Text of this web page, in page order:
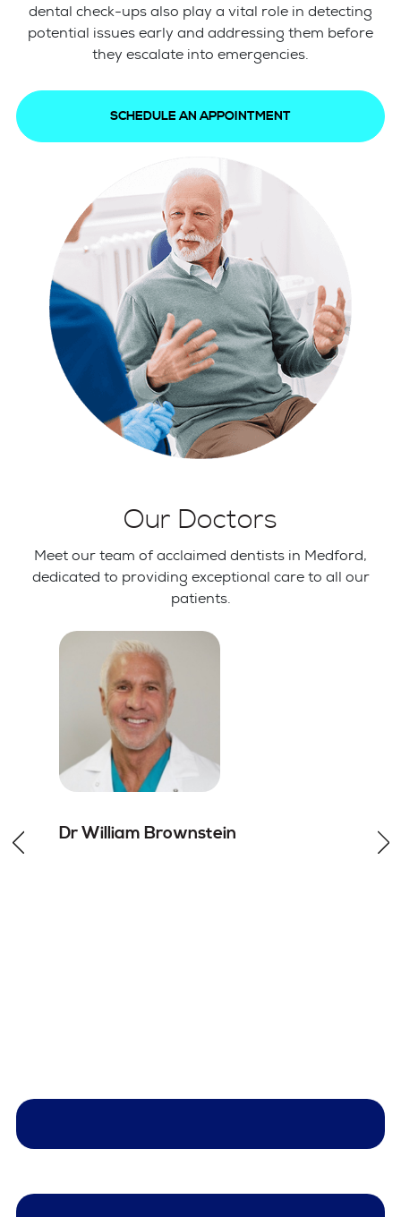
dental check-ups also play a vital role in detecting
potential issues early and addressing them before
they escalate into emergencies.
SCHEDULE AN APPOINTMENT
Our Doctors
Meet our team of acclaimed dentists in Medford,
dedicated to providing exceptional care to all our
patients.
Dr William Brownstein